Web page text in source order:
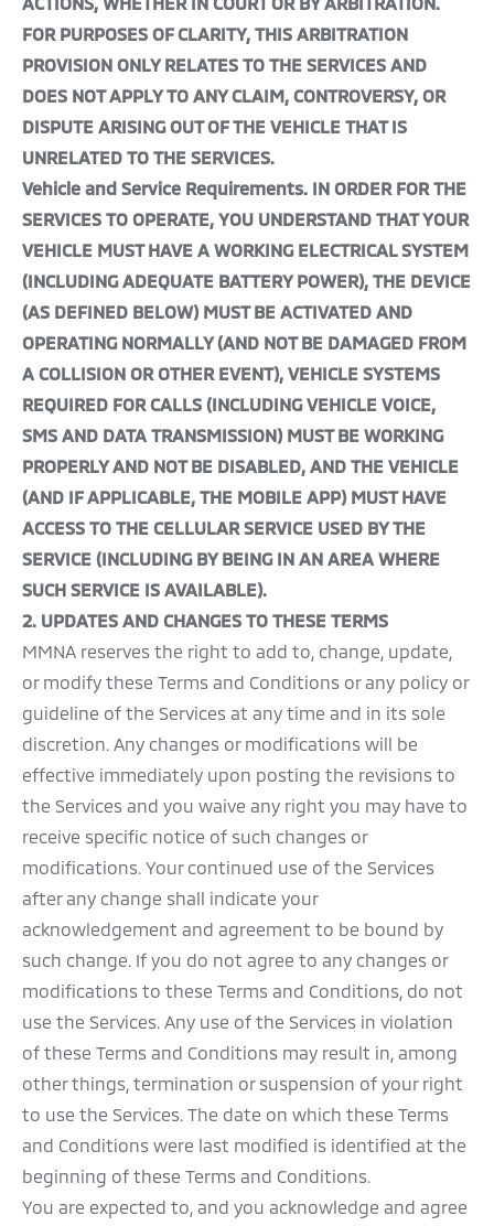
FOR PURPOSES OF CLARITY, THIS ARBITRATION
PROVISION ONLY RELATES TO THE SERVICES AND
DOES NOT APPLY TO ANY CLAIM, CONTROVERSY, OR
DISPUTE ARISING OUT OF THE VEHICLE THAT IS
UNRELATED TO THE SERVICES.
Vehicle and Service Requirements. IN ORDER FOR THE
SERVICES TO OPERATE, YOU UNDERSTAND THAT YOUR
VEHICLE MUST HAVE A WORKING ELECTRICAL SYSTEM
(INCLUDING ADEQUATE BATTERY POWER), THE DEVICE
(AS DEFINED BELOW) MUST BE ACTIVATED AND
OPERATING NORMALLY (AND NOT BE DAMAGED FROM
A COLLISION OR OTHER EVENT), VEHICLE SYSTEMS
REQUIRED FOR CALLS (INCLUDING VEHICLE VOICE,
SMS AND DATA TRANSMISSION) MUST BE WORKING
PROPERLY AND NOT BE DISABLED, AND THE VEHICLE
(AND IF APPLICABLE, THE MOBILE APP) MUST HAVE
ACCESS TO THE CELLULAR SERVICE USED BY THE
SERVICE (INCLUDING BY BEING IN AN AREA WHERE
SUCH SERVICE IS AVAILABLE).
2. UPDATES AND CHANGES TO THESE TERMS
MMNA reserves the right to add to, change, update,
or modify these Terms and Conditions or any policy or
guideline of the Services at any time and in its sole
discretion. Any changes or modifications will be
effective immediately upon posting the revisions to
the Services and you waive any right you may have to
receive specific notice of such changes or
modifications. Your continued use of the Services
after any change shall indicate your
acknowledgement and agreement to be bound by
such change. If you do not agree to any changes or
modifications to these Terms and Conditions, do not
use the Services. Any use of the Services in violation
of these Terms and Conditions may result in, among
other things, termination or suspension of your right
to use the Services. The date on which these Terms
and Conditions were last modified is identified at the
beginning of these Terms and Conditions.
You are expected to, and you acknowledge and agree